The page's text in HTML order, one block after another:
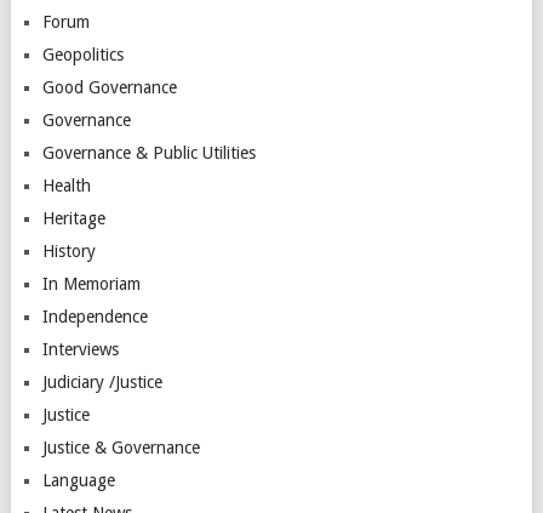
Forum
Geopolitics
Good Governance
Governance
Governance & Public Utilities
Health
Heritage
History
In Memoriam
Independence
Interviews
Judiciary /Justice
Justice
Justice & Governance
Language